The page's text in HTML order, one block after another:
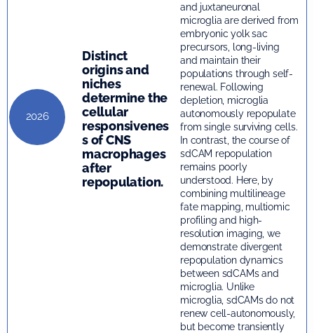
2026
Distinct
origins and
niches
determine the
cellular
responsivenes
s of CNS
macrophages
after
repopulation.
and juxtaneuronal
microglia are derived from
embryonic yolk sac
precursors, long-living
and maintain their
populations through self-
renewal. Following
depletion, microglia
autonomously repopulate
from single surviving cells.
In contrast, the course of
sdCAM repopulation
remains poorly
understood. Here, by
combining multilineage
fate mapping, multiomic
profiling and high-
resolution imaging, we
demonstrate divergent
repopulation dynamics
between sdCAMs and
microglia. Unlike
microglia, sdCAMs do not
renew cell-autonomously,
but become transiently